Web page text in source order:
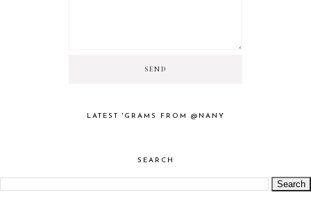
LATEST 'GRAMS FROM @NANY
SEARCH